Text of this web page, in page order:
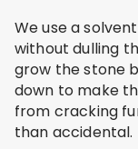
We use a
without dulling
grow the stone
down to make
from cracking
than accidental.